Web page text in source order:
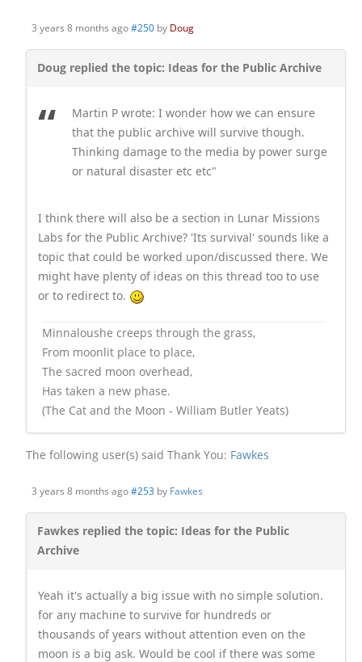
3 years 8 months ago#250 by Doug
Doug replied the topic: Ideas for the Public Archive
Martin P wrote: I wonder how we can ensure
that the public archive will survive though.
Thinking damage to the media by power surge
or natural disaster etc etc
I think there will also be a section in Lunar Missions
Labs for the Public Archive? 'Its survival' sounds like a
topic that could be worked upon/discussed there. We
might have plenty of ideas on this thread too to use
or to redirect to.
Minnaloushe creeps through the grass,
From moonlit place to place,
The sacred moon overhead,
Has taken a new phase.
(The Cat and the Moon - William Butler Yeats)
The following user(s) said Thank You: Fawkes
3 years 8 months ago#253 by Fawkes
Fawkes replied the topic: Ideas for the Public
Archive
Yeah it's actually a big issue with no simple solution.
for any machine to survive for hundreds or
thousands of years without attention even on the
moon is a big ask. Would be cool if there was some